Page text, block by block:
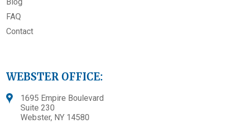
FAQ
Contact
WEBSTER OFFICE:
1695 Empire Boulevard
Suite 230
Webster, NY 14580